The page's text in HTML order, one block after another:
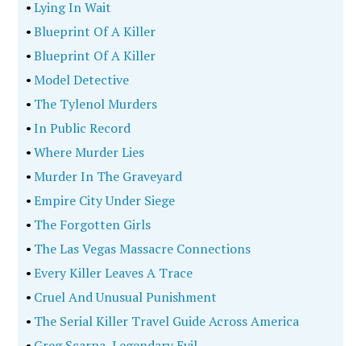
•Lying In Wait
•Blueprint Of A Killer
•Blueprint Of A Killer
•Model Detective
• The Tylenol Murders
•In Public Record
•Where Murder Lies
•Murder In The Graveyard
•Empire City Under Siege
• The Forgotten Girls
• The Las Vegas Massacre Connections
•Every Killer Leaves A Trace
• Cruel And Unusual Punishment
• The Serial Killer Travel Guide Across America